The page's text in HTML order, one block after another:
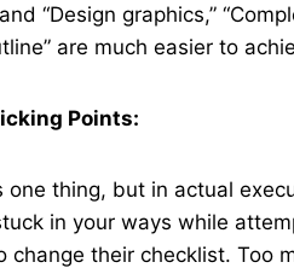
“Design graphics,”
are much easier to
Points:
one thing, but in actual
in your ways while
change their checklist. Too